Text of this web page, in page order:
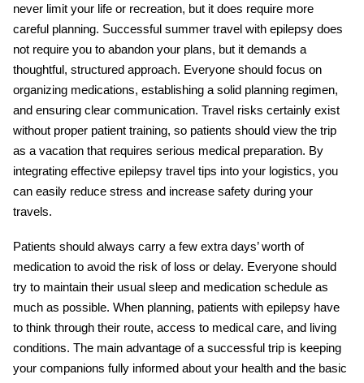
never limit your life or recreation, but it does require more
careful planning. Successful summer travel with epilepsy does
not require you to abandon your plans, but it demands a
thoughtful, structured approach. Everyone should focus on
organizing medications, establishing a solid planning regimen,
and ensuring clear communication. Travel risks certainly exist
without proper patient training, so patients should view the trip
as a vacation that requires serious medical preparation. By
integrating effective epilepsy travel tips into your logistics, you
can easily reduce stress and increase safety during your
travels.
Patients should always carry a few extra days’ worth of
medication to avoid the risk of loss or delay. Everyone should
try to maintain their usual sleep and medication schedule as
much as possible. When planning, patients with epilepsy have
to think through their route, access to medical care, and living
conditions. The main advantage of a successful trip is keeping
your companions fully informed about your health and the basic